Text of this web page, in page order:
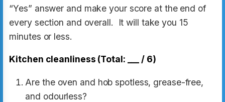
“Yes” answer and make your score at the end of
every section and overall. It will take you 15
minutes or less.
Kitchen cleanliness (Total: ___ / 6)
Are the oven and hob spotless, grease-free,
and odourless?